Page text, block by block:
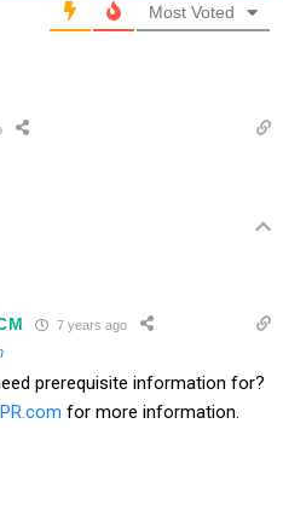
Most Voted
7 years ago
prerequisite information for?
for more information.